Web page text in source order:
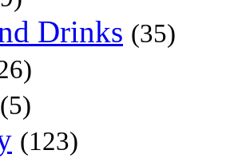
Drinks (35)
(5)
(123)